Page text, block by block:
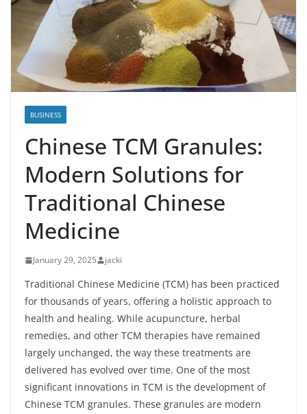
BUSINESS
Chinese TCM Granules:
Modern Solutions for
Traditional Chinese
Medicine
January 29, 2025 jacki
Traditional Chinese Medicine (TCM) has been practiced
for thousands of years, offering a holistic approach to
health and healing. While acupuncture, herbal
remedies, and other TCM therapies have remained
largely unchanged, the way these treatments are
delivered has evolved over time. One of the most
significant innovations in TCM is the development of
Chinese TCM granules. These granules are modern